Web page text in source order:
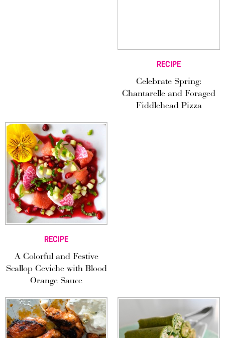
RECIPE
Celebrate Spring:
Chantarelle and Foraged
Fiddlehead Pizza
RECIPE
A Colorful and Festive
Scallop Ceviche with Blood
Orange Sauce